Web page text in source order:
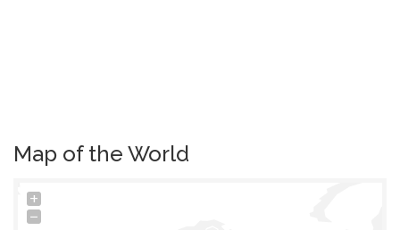
Map of the World
+
−